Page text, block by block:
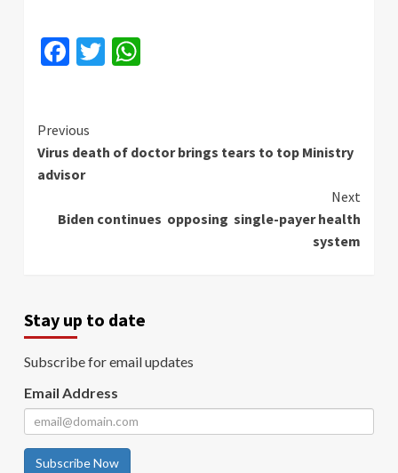
Facebook
Twitter
Continue
Reading
Previous
Virus death of doctor brings tears to top Ministry
advisor
Next
Biden continues opposing single-payer health
system
Stay up to date
Subscribe for email updates
Email Address
Subscribe Now